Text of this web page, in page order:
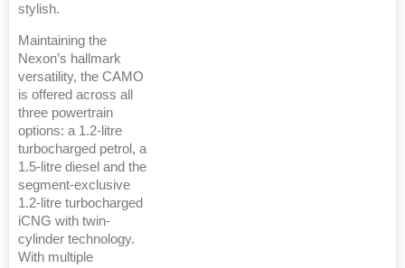
stylish.
Maintaining the
Nexon’s hallmark
versatility, the CAMO
is offered across all
three powertrain
options: a 1.2-litre
turbocharged petrol, a
1.5-litre diesel and the
segment-exclusive
1.2-litre turbocharged
iCNG with twin-
cylinder technology.
With multiple